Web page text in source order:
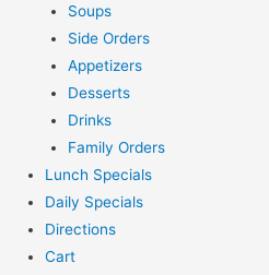
Soups
Side Orders
Appetizers
Desserts
Drinks
Family Orders
Lunch Specials
Daily Specials
Directions
Cart